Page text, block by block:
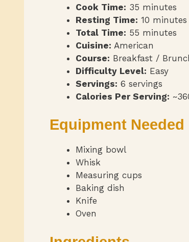
Cook Time: 35 minutes
Resting Time: 10 minutes
Total Time: 55 minutes
Cuisine: American
Course: Breakfast /
Difficulty Level: Easy
Servings: 6 servings
Calories Per Serving:
Equipment Needed
Mixing bowl
Whisk
Measuring cups
Baking dish
Knife
Oven